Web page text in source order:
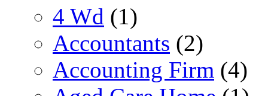
4 Wd (1)
Accountants (2)
Accounting Firm (4)